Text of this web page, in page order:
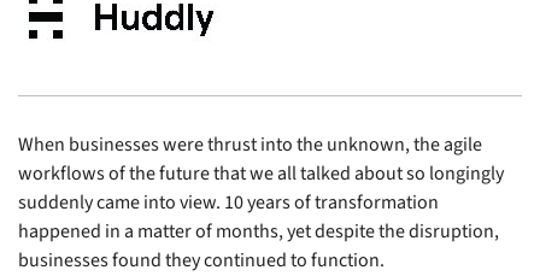
When businesses were thrust into the unknown, the agile
workflows of the future that we all talked about so longingly
suddenly came into view. 10 years of transformation
happened in a matter of months, yet despite the disruption,
businesses found they continued to function.